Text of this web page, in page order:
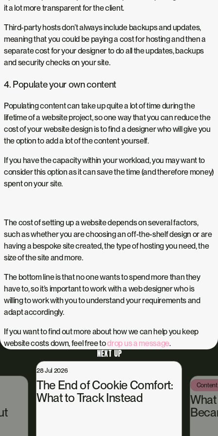
it a lot more transparent for the client.
Third-party hosts don’t always include backups and updates,
meaning that you could be paying a cost for hosting and then a
separate cost for your designer to do all the updates, backups
and security checks on your site.
4. Populate your own content
Populating content can take up quite a lot of time during the
lifetime of a website project, so one way that you can reduce the
cost of your website design is to find a designer who will give you
the option to add a lot of the content yourself.
If you have the capacity within your workload, you may want to
consider this option as it can save the time (and therefore money)
spent on your site.
The cost of setting up a website depends on several factors,
such as whether you are choosing an off-the-shelf design or are
having a bespoke site created, the type of hosting you need, the
size of the site and more.
The bottom line is that no one wants to spend more than they
have to, so it’s important to work with a web designer who is
willing to work with you to understand your requirements and
adapt accordingly.
If you want to find out more about how we can help you keep
website costs down, feel free todrop us a message.
NEXT UP
of Cookie Comfort:
to Track Instead
Content Hub 13 Jul 2026
What Happened
Became Our